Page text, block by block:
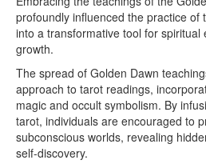
profoundly influenced the practice of
into a transformative tool for spiritual
growth.
The spread of Golden Dawn
approach to tarot readings,
magic and occult symbolism. By
tarot, individuals are encouraged to
subconscious worlds, revealing
self-discovery.